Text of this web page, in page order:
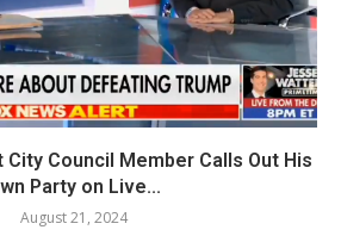
Council Member Calls Out His
Party on Live...
August 21, 2024